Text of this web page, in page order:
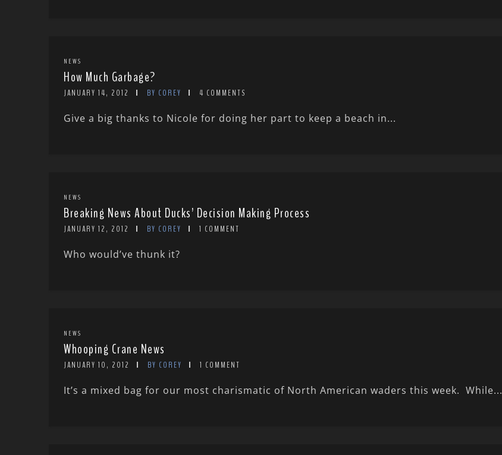
NEWS
How Much Garbage?
JANUARY 14, 2012 BY COREY 4 COMMENTS
Give a big thanks to Nicole for doing her part to keep a beach in...
NEWS
Breaking News About Ducks’ Decision Making Process
JANUARY 12, 2012 BY COREY 1 COMMENT
Who would’ve thunk it?
NEWS
Whooping Crane News
JANUARY 10, 2012 BY COREY 1 COMMENT
It’s a mixed bag for our most charismatic of North American waders this week. While...